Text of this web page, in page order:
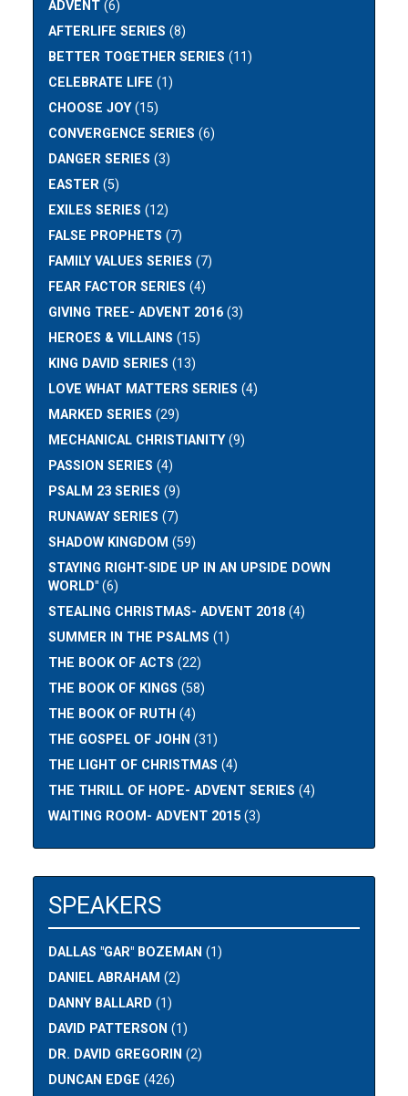
ADVENT (6)
AFTERLIFE SERIES (8)
BETTER TOGETHER SERIES (11)
CELEBRATE LIFE (1)
CHOOSE JOY(15)
CONVERGENCE SERIES (6)
DANGER SERIES (3)
EASTER (5)
EXILES SERIES (12)
FALSE PROPHETS (7)
FAMILY VALUES SERIES (7)
FEAR FACTOR SERIES (4)
GIVING TREE- ADVENT 2016 (3)
HEROES & VILLAINS (15)
KING DAVID SERIES (13)
LOVE WHAT MATTERS SERIES (4)
MARKED SERIES (29)
MECHANICAL CHRISTIANITY(9)
PASSION SERIES (4)
PSALM 23 SERIES (9)
RUNAWAY SERIES (7)
SHADOW KINGDOM (59)
STAYING RIGHT-SIDE UP IN AN UPSIDE DOWN
WORLD" (6)
STEALING CHRISTMAS- ADVENT 2018 (4)
SUMMER IN THE PSALMS (1)
THE BOOK OF ACTS (22)
THE BOOK OF KINGS (58)
THE BOOK OF RUTH (4)
THE GOSPEL OF JOHN (31)
THE LIGHT OF CHRISTMAS (4)
THE THRILL OF HOPE- ADVENT SERIES (4)
WAITING ROOM- ADVENT 2015 (3)
SPEAKERS
DALLAS "GAR" BOZEMAN (1)
DANIEL ABRAHAM (2)
DANNY BALLARD (1)
DAVID PATTERSON (1)
DR. DAVID GREGORIN (2)
DUNCAN EDGE (426)